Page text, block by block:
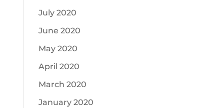
July 2020
June 2020
May 2020
April 2020
March 2020
January 2020